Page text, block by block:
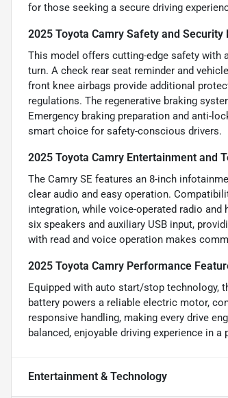
for those seeking a secure driving
2025 Toyota Camry Safety and Security
This model offers cutting-edge safety with
turn. A check rear seat reminder and
front knee airbags provide additional
regulations. The regenerative braking
Emergency braking preparation and anti-
smart choice for safety-conscious drivers.
2025 Toyota Camry Entertainment and
The Camry SE features an 8-inch
clear audio and easy operation.
integration, while voice-operated radio
six speakers and auxiliary USB input,
with read and voice operation makes
2025 Toyota Camry Performance
Equipped with auto start/stop technology,
battery powers a reliable electric motor,
responsive handling, making every drive
balanced, enjoyable driving experience in
Entertainment & Technology